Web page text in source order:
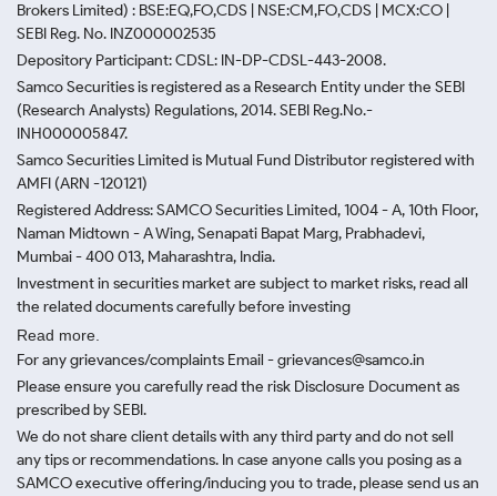
Brokers Limited) : BSE:EQ,FO,CDS | NSE:CM,FO,CDS | MCX:CO |
SEBI Reg. No. INZ000002535
Depository Participant: CDSL: IN-DP-CDSL-443-2008.
Samco Securities is registered as a Research Entity under the SEBI
(Research Analysts) Regulations, 2014. SEBI Reg.No.-
INH000005847.
Samco Securities Limited is Mutual Fund Distributor registered with
AMFI (ARN -120121)
Registered Address: SAMCO Securities Limited, 1004 - A, 10th Floor,
Naman Midtown - A Wing, Senapati Bapat Marg, Prabhadevi,
Mumbai - 400 013, Maharashtra, India.
Investment in securities market are subject to market risks, read all
the related documents carefully before investing
Read more.
For any grievances/complaints Email - grievances@samco.in
Please ensure you carefully read the risk Disclosure Document as
prescribed by SEBI.
We do not share client details with any third party and do not sell
any tips or recommendations. In case anyone calls you posing as a
SAMCO executive offering/inducing you to trade, please send us an